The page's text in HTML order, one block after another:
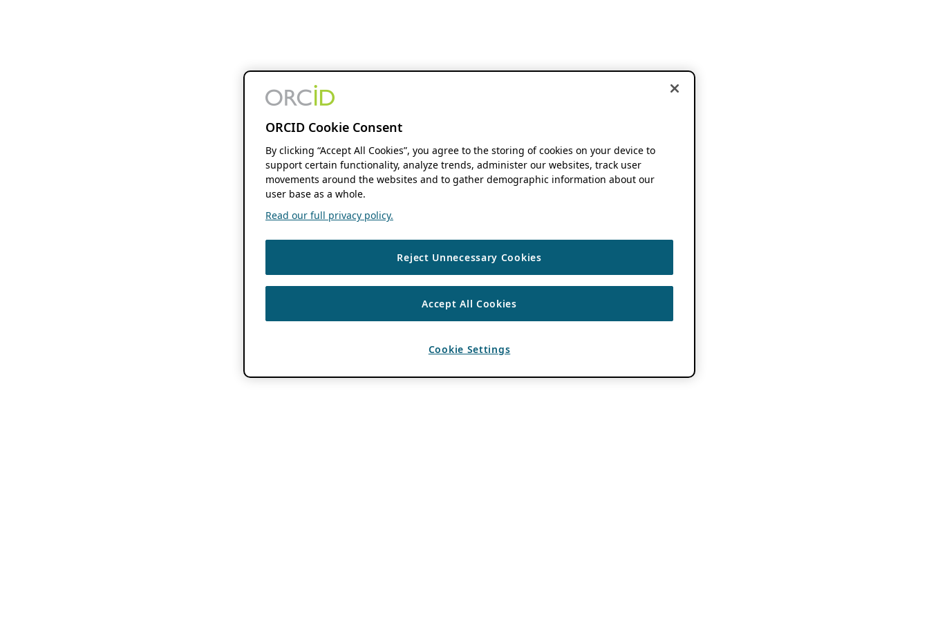
ORCID Cookie Consent
By clicking “Accept All Cookies”, you agree to the storing of cookies on your device to
support certain functionality, analyze trends, administer our websites, track user
movements around the websites and to gather demographic information about our
user base as a whole.
Read our full privacy policy.
Reject Unnecessary Cookies
Accept All Cookies
Cookie Settings